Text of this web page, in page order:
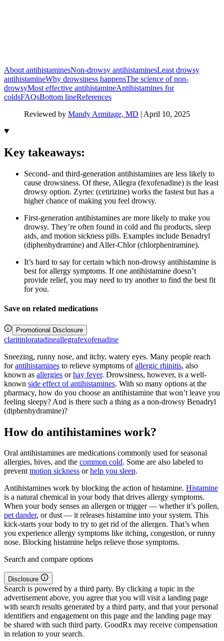
About antihistaminesNon-drowsy antihistaminesLeast drowsy
antihistamineWhy drowsiness happensThe science of non-
drowsyMost effective antihistamineAntihistamines for
coldsFAQsBottom lineReferences
Reviewed by Mandy Armitage, MD | April 10, 2025
Key takeaways:
Second- and third-generation antihistamines are less likely to
cause drowsiness. Of these, Allegra (fexofenadine) is the least
drowsy option. Zyrtec (cetirizine) works the fastest but has a
higher chance of making you feel drowsy.
First-generation antihistamines are more likely to make you
drowsy. They’re often found in cold and flu products, sleep
aids, and motion sickness pills. Examples include Benadryl
(diphenhydramine) and Aller-Chlor (chlorpheniramine).
It’s hard to say for certain which non-drowsy antihistamine is
best for allergy symptoms. If one antihistamine doesn’t
provide relief, you may need to try another to find the best fit
for you.
Save on related medications
Promotional Disclosure
claritinloratadineallegrafexofenadine
Sneezing, runny nose, and itchy, watery eyes. Many people reach
forantihistamines to relieve symptoms ofallergic rhinitis, also
known as allergies orhay fever. Drowsiness, however, is a well-
known side effect of antihistamines. With so many options at the
pharmacy, how do you choose an antihistamine that won’t leave you
feeling sleepy? And is there such a thing as a non-drowsy Benadryl
(diphenhydramine)?
How do antihistamines work?
Oral antihistamines are medications commonly used for seasonal
allergies, hives, and the common cold. Some are also labeled to
preventmotion sickness orhelp you sleep.
Antihistamines work by blocking the action of histamine. Histamine
is a natural chemical in your body that drives allergy symptoms.
When your body senses an allergen or trigger — whether it’s pollen,
pet dander, or dust — it releases histamine into your system. This
kick-starts your body to try to get rid of the allergen. That’s when
you experience allergy symptoms like itching, congestion, or runny
nose. Blocking histamine helps relieve those symptoms.
Search and compare options
Disclosure
Search is powered by a third party. By clicking a topic in the
advertisement above, you agree that you will visit a landing page
with search results generated by a third party, and that your personal
identifiers and engagement on this page and the landing page may
be shared with such third party. GoodRx may receive compensation
in relation to your search.